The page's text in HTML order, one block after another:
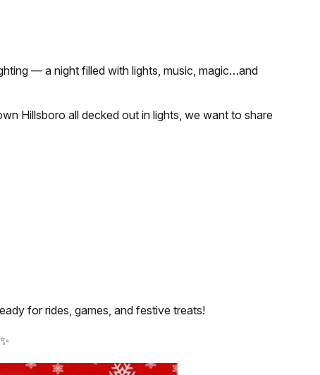
— a night filled with lights, music, magic…and
Hillsboro all decked out in lights, we want to share
for rides, games, and festive treats!